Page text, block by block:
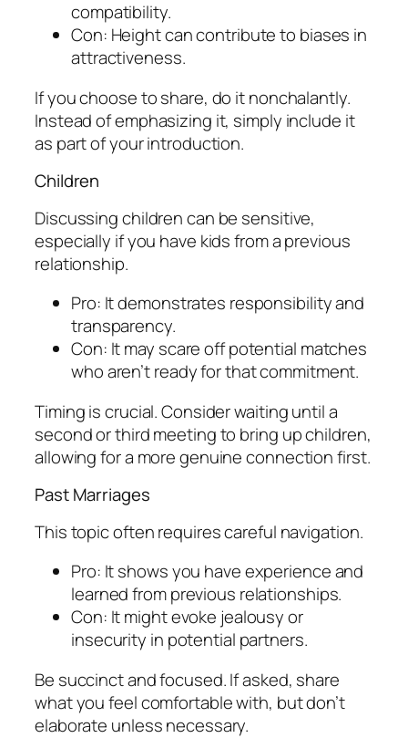
compatibility.
Con: Height can contribute to biases in
attractiveness.
If you choose to share, do it nonchalantly.
Instead of emphasizing it, simply include it
as part of your introduction.
Children
Discussing children can be sensitive,
especially if you have kids from a previous
relationship.
Pro: It demonstrates responsibility and
transparency.
Con: It may scare off potential matches
who aren’t ready for that commitment.
Timing is crucial. Consider waiting until a
second or third meeting to bring up children,
allowing for a more genuine connection first.
Past Marriages
This topic often requires careful navigation.
Pro: It shows you have experience and
learned from previous relationships.
Con: It might evoke jealousy or
insecurity in potential partners.
Be succinct and focused. If asked, share
what you feel comfortable with, but don’t
elaborate unless necessary.